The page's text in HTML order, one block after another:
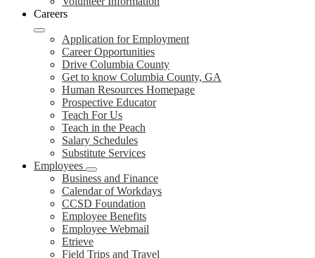
Careers
Application for Employment
Career Opportunities
Drive Columbia County
Get to know Columbia County, GA
Human Resources Homepage
Prospective Educator
Teach For Us
Teach in the Peach
Salary Schedules
Substitute Services
Employees
Business and Finance
Calendar of Workdays
CCSD Foundation
Employee Benefits
Employee Webmail
Etrieve
Field Trips and Travel